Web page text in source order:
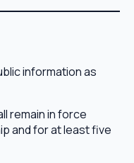
information as
remain in force
and for at least five